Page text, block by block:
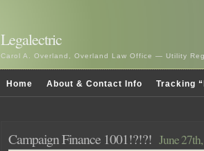
Legalectric
Carol A. Overland, Overland Law Office — Utility
Home About & Contact Info Tracking
Campaign Finance 1001!?!?! June